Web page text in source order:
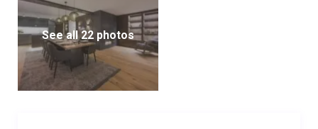
laundry facilities for added convenience.
See all 22 photos